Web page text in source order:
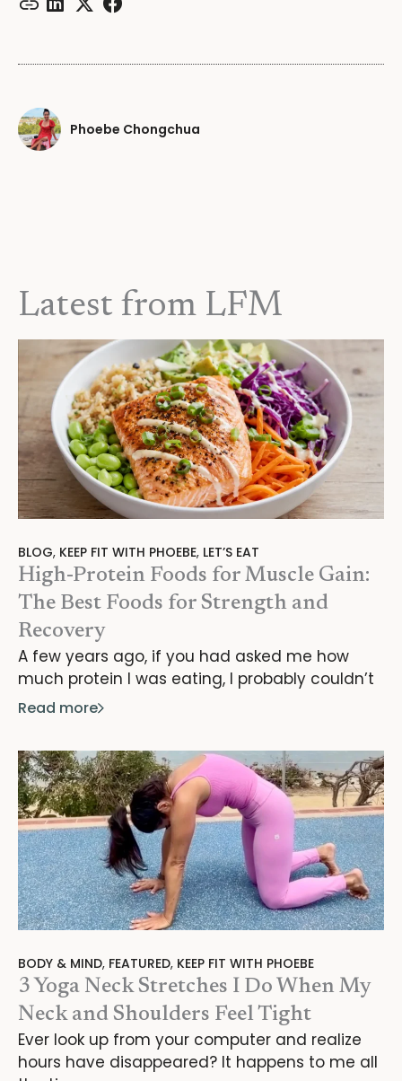
Phoebe Chongchua
Latest from LFM
BLOG, KEEP FIT WITH PHOEBE, LET’S EAT
High-Protein Foods for Muscle Gain:
The Best Foods for Strength and
Recovery
A few years ago, if you had asked me how
much protein I was eating, I probably couldn’t
Read more
BODY & MIND, FEATURED, KEEP FIT WITH PHOEBE
3 Yoga Neck Stretches I Do When My
Neck and Shoulders Feel Tight
Ever look up from your computer and realize
hours have disappeared? It happens to me all